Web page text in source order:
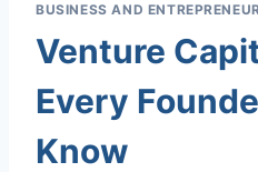
BUSINESS AND
Venture
Every
Know